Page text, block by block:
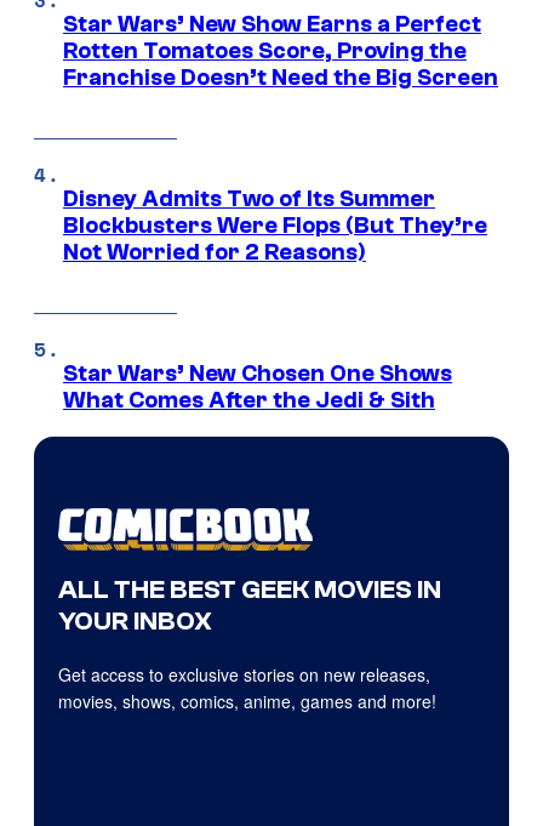
Star Wars’ New Show Earns a Perfect
Rotten Tomatoes Score, Proving the
Franchise Doesn’t Need the Big Screen
Disney Admits Two of Its Summer
Blockbusters Were Flops (But They’re
Not Worried for 2 Reasons)
Star Wars’ New Chosen One Shows
What Comes After the Jedi & Sith
ALL THE BEST GEEK MOVIES IN
YOUR INBOX
Get access to exclusive stories on new releases,
movies, shows, comics, anime, games and more!